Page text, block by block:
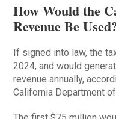
How Would the
Revenue Be
If signed into law, the
2024, and would
revenue annually,
California Department